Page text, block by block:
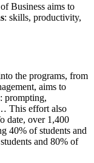
Business aims to
: skills, productivity,
the programs, from
aims to
prompting,
This effort also
date, over 1,400
40% of students and
and 80% of